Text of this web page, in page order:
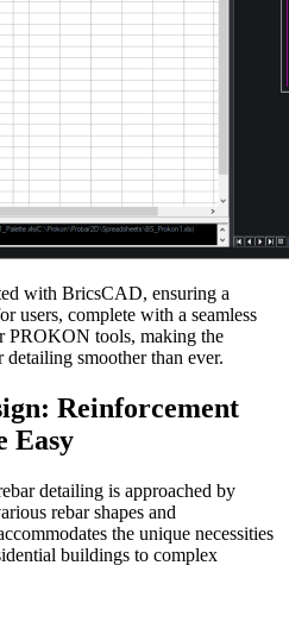
with BricsCAD, ensuring a
users, complete with a seamless
PROKON tools, making the
smoother than ever.
Reinforcement
Easy
detailing is approached by
rebar shapes and
the unique necessities
buildings to complex